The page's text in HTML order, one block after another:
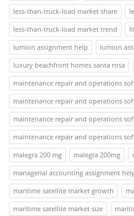
less-than-truck-load market share
less-than-truck-load market trend
lumion assignment help
lumion
luxury beachfront homes santa rosa
maintenance repair and operations
maintenance repair and operations
maintenance repair and operations
maintenance repair and operations
malegra 200 mg
malegra 200mg
managerial accounting assignment
maritime satellite market growth
maritime satellite market size